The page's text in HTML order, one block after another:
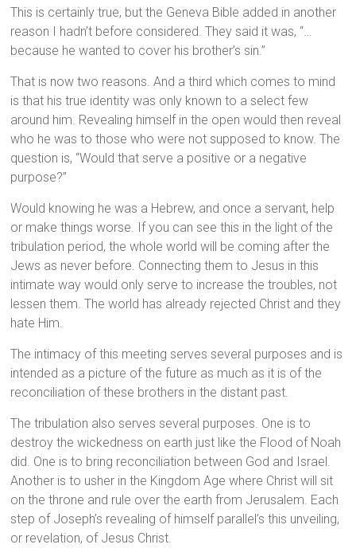
This is certainly true, but the Geneva Bible added in another
reason I hadn’t before considered. They said it was, “…
because he wanted to cover his brother’s sin.”
That is now two reasons. And a third which comes to mind
is that his true identity was only known to a select few
around him. Revealing himself in the open would then reveal
who he was to those who were not supposed to know. The
question is, “Would that serve a positive or a negative
purpose?”
Would knowing he was a Hebrew, and once a servant, help
or make things worse. If you can see this in the light of the
tribulation period, the whole world will be coming after the
Jews as never before. Connecting them to Jesus in this
intimate way would only serve to increase the troubles, not
lessen them. The world has already rejected Christ and they
hate Him.
The intimacy of this meeting serves several purposes and is
intended as a picture of the future as much as it is of the
reconciliation of these brothers in the distant past.
The tribulation also serves several purposes. One is to
destroy the wickedness on earth just like the Flood of Noah
did. One is to bring reconciliation between God and Israel.
Another is to usher in the Kingdom Age where Christ will sit
on the throne and rule over the earth from Jerusalem. Each
step of Joseph’s revealing of himself parallel’s this unveiling,
or revelation, of Jesus Christ.